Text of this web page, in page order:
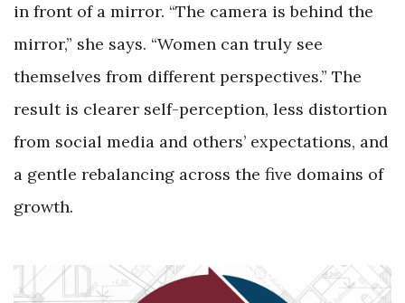
in front of a mirror. “The camera is behind the
mirror,” she says. “Women can truly see
themselves from different perspectives.” The
result is clearer self-perception, less distortion
from social media and others’ expectations, and
a gentle rebalancing across the five domains of
growth.